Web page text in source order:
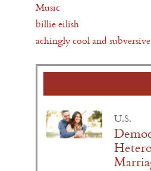
Music
billie eilish
achingly cool and
U.S.